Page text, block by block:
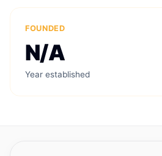
FOUNDED
N/A
Year established